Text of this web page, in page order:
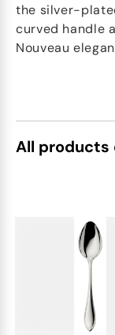
the silver-
curved handle
Nouveau
All products